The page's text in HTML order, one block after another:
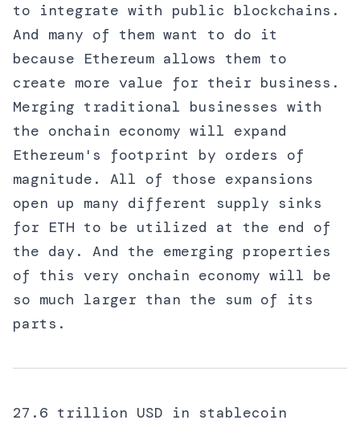
to integrate with public blockchains.
And many of them want to do it
because Ethereum allows them to
create more value for their business.
Merging traditional businesses with
the onchain economy will expand
Ethereum's footprint by orders of
magnitude. All of those expansions
open up many different supply sinks
for ETH to be utilized at the end of
the day. And the emerging properties
of this very onchain economy will be
so much larger than the sum of its
parts.
27.6 trillion USD in stablecoin